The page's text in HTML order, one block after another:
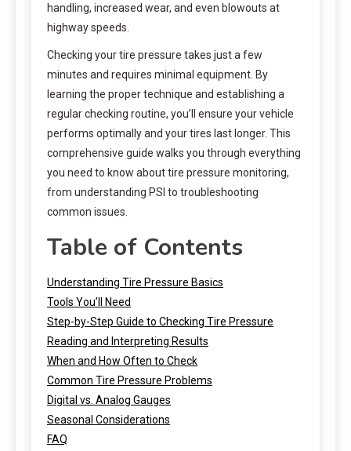
handling, increased wear, and even blowouts at
highway speeds.
Checking your tire pressure takes just a few
minutes and requires minimal equipment. By
learning the proper technique and establishing a
regular checking routine, you’ll ensure your vehicle
performs optimally and your tires last longer. This
comprehensive guide walks you through everything
you need to know about tire pressure monitoring,
from understanding PSI to troubleshooting
common issues.
Table of Contents
Understanding Tire Pressure Basics
Tools You’ll Need
Step-by-Step Guide to Checking Tire Pressure
Reading and Interpreting Results
When and How Often to Check
Common Tire Pressure Problems
Digital vs. Analog Gauges
Seasonal Considerations
FAQ